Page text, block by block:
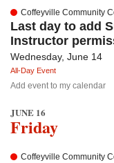
Coffeyville Community
Last day to add
Instructor
Wednesday, June 14
All-Day Event
Add event to my calendar
JUNE 16
Friday
Coffeyville Community